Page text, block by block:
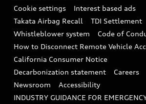
Audi Care Maintenance Programs
Collision
Driver Assistance
Cookie settings
Interest based ads
Takata Airbag Recall
TDI Settlement
Whistleblower system
Code of
How to Disconnect Remote Vehicle
California Consumer Notice
Decarbonization statement
Careers
Newsroom
Accessibility
INDUSTRY GUIDANCE FOR